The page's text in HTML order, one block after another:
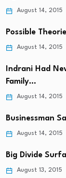
August 14, 2015
Possible
August 14, 2015
Indrani Had
Family…
August 14, 2015
Businessman
August 14, 2015
Big Divide
August 13, 2015